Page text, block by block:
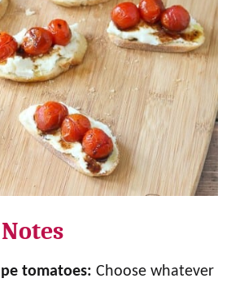
tomatoes: Choose whatever